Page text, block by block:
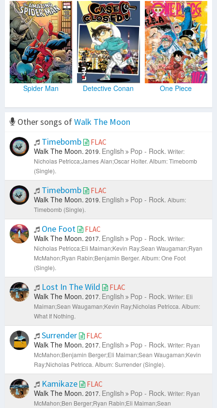
Spider Man Detective Conan One Piece
Other songs ofWalk The Moon
Timebomb
FLAC
Walk The Moon. 2019. English Pop - Rock. Writer:
Nicholas Petricca;James Alan;Oscar Holter. Album: Timebomb
(Single).
Timebomb FLAC
Walk The Moon. 2019. English Pop - Rock. Album:
Timebomb (Single).
One Foot FLAC
Walk The Moon. 2017. English Pop - Rock. Writer:
Nicholas Petricca;Eli Maiman;Kevin Ray;Sean Waugaman;Ryan
McMahon;Ryan Rabin;Benjamin Berger. Album: One Foot
(Single).
Lost In The Wild FLAC
Walk The Moon. 2017. English Pop - Rock. Writer: Eli
Maiman;Sean Waugaman;Kevin Ray;Nicholas Petricca. Album:
What If Nothing.
Surrender FLAC
Walk The Moon. 2017. English Pop - Rock. Writer: Ryan
McMahon;Benjamin Berger;Eli Maiman;Sean Waugaman;Kevin
Ray;Nicholas Petricca. Album: Surrender (Single).
Kamikaze FLAC
Walk The Moon. 2017. English Pop - Rock. Writer: Ryan
McMahon;Ben Berger;Ryan Rabin;Eli Maiman;Sean